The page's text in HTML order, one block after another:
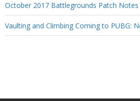
October 2017 Battlegrounds Patch Notes
Vaulting and Climbing Coming to PUBG: